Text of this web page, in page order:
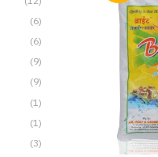
(6)
(6)
(9)
(9)
(1)
(1)
(3)